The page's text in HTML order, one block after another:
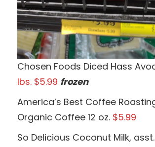
Chosen Foods Diced Hass
lbs. $5.99 frozen
America’s Best Coffee
Organic Coffee 12 oz. $5.99
So Delicious Coconut Milk,